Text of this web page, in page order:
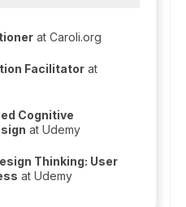
at Caroli.org
Facilitator at
Cognitive
at Udemy
Thinking: User
at Udemy